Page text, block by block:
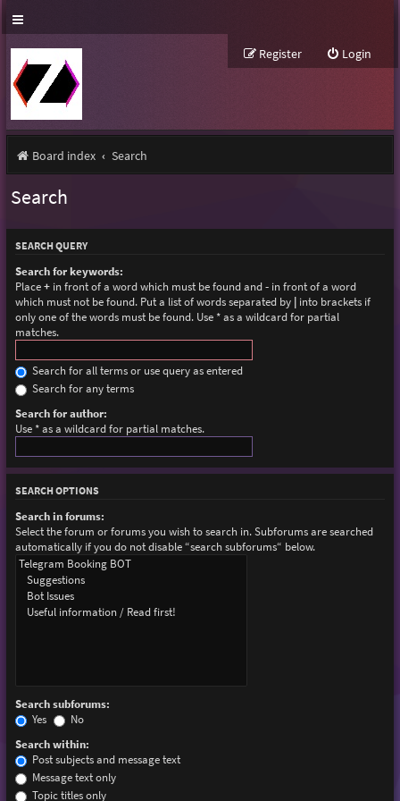
Login
Register
Board index Search
Search
SEARCH QUERY
Search for keywords:
Place+in front of a word which must be found and-in front of a word
which must not be found. Put a list of words separated by |into brackets if
only one of the words must be found. Use * as a wildcard for partial
matches.
Search for all terms or use query as entered
Search for any terms
Search for author:
Use * as a wildcard for partial matches.
SEARCH OPTIONS
Search in forums:
Select the forum or forums you wish to search in. Subforums are searched
automatically if you do not disable “search subforums“ below.
Search subforums:
Yes
No
Search within:
Post subjects and message text
Message text only
Topic titles only